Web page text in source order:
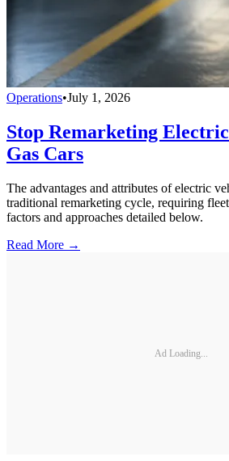
Operations•July 1, 2026
Stop Remarketing
Gas Cars
The advantages and attributes of electric
traditional remarketing cycle, requiring
factors and approaches detailed below.
Read More →
Ad Loading...